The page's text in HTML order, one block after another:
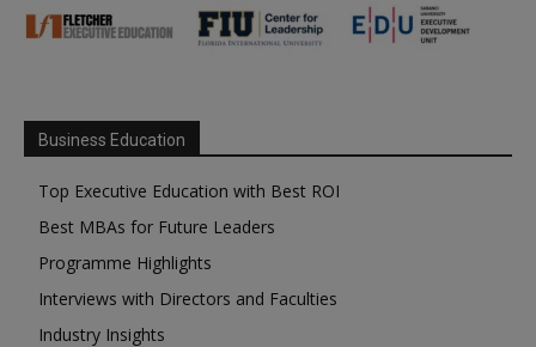
Business Education
Top Executive Education with Best ROI
Best MBAs for Future Leaders
Programme Highlights
Interviews with Directors and Faculties
Industry Insights